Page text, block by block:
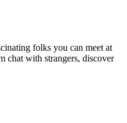
folks you can meet at
chat with strangers, discover